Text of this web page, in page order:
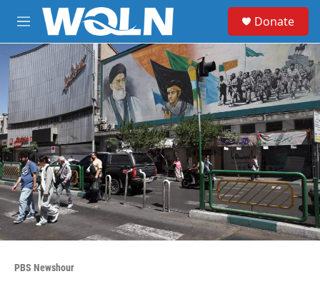
Skip to main content
M
e
n
u
c
h
u
e
r
y
Donate
PBS Newshour